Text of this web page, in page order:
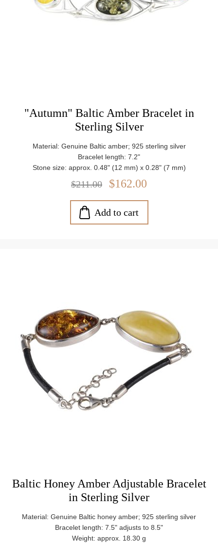
"Autumn" Baltic Amber Bracelet in
Sterling Silver
Material: Genuine Baltic amber; 925 sterling silver
Bracelet length: 7.2"
Stone size: approx. 0.48" (12 mm) x 0.28" (7 mm)
Closure: Lobster claw clasp
Weight: approx. 10.8 g
$211.00 $162.00
Add to cart
Baltic Honey Amber Adjustable Bracelet
in Sterling Silver
Material: Genuine Baltic honey amber; 925 sterling silver
Bracelet length: 7.5" adjusts to 8.5"
Weight: approx. 18.30 g